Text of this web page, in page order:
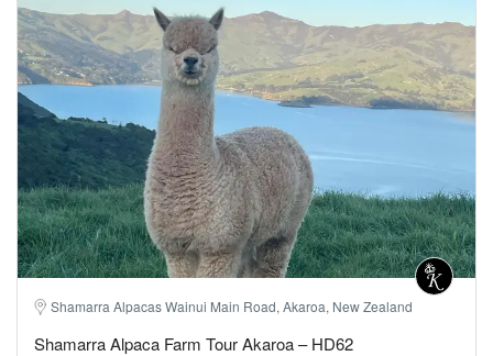
Shamarra Alpacas Wainui Main Road, Akaroa, New Zealand
Shamarra Alpaca Farm Tour Akaroa – HD62